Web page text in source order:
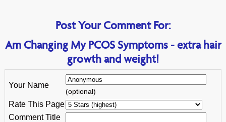
Post Your Comment For:
Am Changing My PCOS Symptoms - extra hair
growth and weight!
Your Name
(optional)
Rate This Page
Comment Title